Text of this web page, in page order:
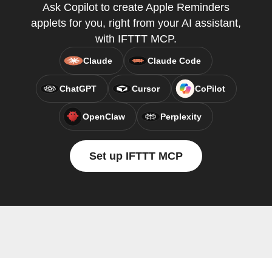
Ask Copilot to create Apple Reminders
applets for you, right from your AI assistant,
with IFTTT MCP.
Claude Claude Code
ChatGPT Cursor CoPilot
OpenClaw Perplexity
Set up IFTTT MCP